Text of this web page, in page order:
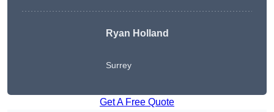
Ryan Holland
Surrey
Get A Free Quote